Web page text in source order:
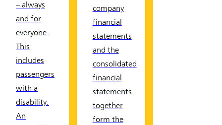
– always
and for
everyone.
This
includes
passengers
with a
disability.
An
company
financial
statements
and the
consolidated
financial
statements
together
form the